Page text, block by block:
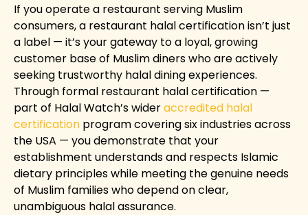
If you operate a restaurant serving Muslim
consumers, a restaurant halal certification isn’t just
a label — it’s your gateway to a loyal, growing
customer base of Muslim diners who are actively
seeking trustworthy halal dining experiences.
Through formal restaurant halal certification —
part of Halal Watch’s wideraccredited halal
certification program covering six industries across
the USA — you demonstrate that your
establishment understands and respects Islamic
dietary principles while meeting the genuine needs
of Muslim families who depend on clear,
unambiguous halal assurance.